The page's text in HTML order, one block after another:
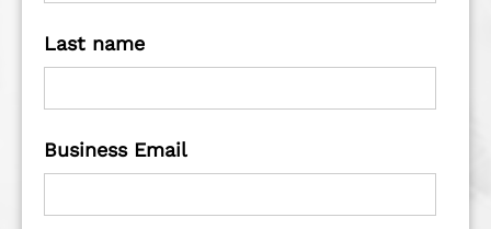
Last name
Business Email